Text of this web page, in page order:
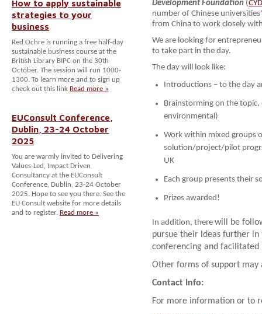
How to apply sustainable
strategies to your
business
Red Ochre is running a free half-day
sustainable business course at the
British Library BIPC on the 30th
October. The session will run 1000-
1300. To learn more and to sign up
check out this link Read more »
EUConsult Conference,
Dublin, 23-24 October
2025
You are warmly invited to Delivering
Values-Led, Impact Driven
Consultancy at the EUConsult
Conference, Dublin, 23-24 October
2025. Hope to see you there. See the
EU Consult website for more details
and to register. Read more »
Development Foundation (
number of Chinese universities
from China to work closely
We are looking for
to take part in the day.
The day will look like:
Introductions – to the day
Brainstorming on the
environmental)
Work within mixed groups
solution/project/pilot
UK
Each group presents their
Prizes awarded!
In addition, there will be
pursue their ideas further
conferencing and facilitated
Other forms of support may
Contact Info:
For more information or to